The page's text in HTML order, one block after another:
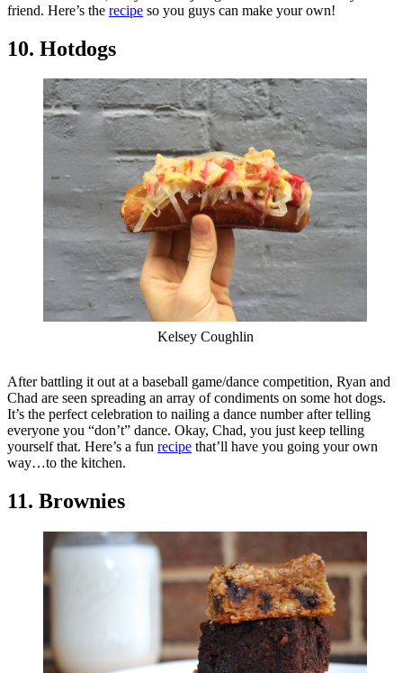
friend. Here’s the recipe so you guys can make your own!
10. Hotdogs
Kelsey Coughlin
After battling it out at a baseball game/dance competition, Ryan and
Chad are seen spreading an array of condiments on some hot dogs.
It’s the perfect celebration to nailing a dance number after telling
everyone you “don’t” dance. Okay, Chad, you just keep telling
yourself that. Here’s a fun recipe that’ll have you going your own
way…to the kitchen.
11. Brownies